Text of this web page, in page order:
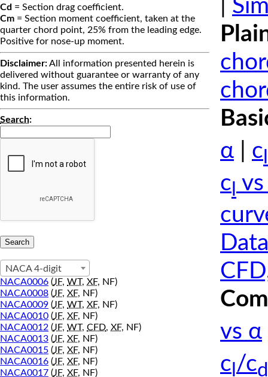
Cd = Section drag coefficient.
Cm = Section moment coefficient, taken at the
quarter chord point, 25% from the leading edge.
Positive for nose-up moment.
Disclaimer:All information presented herein is
delivered without guarantee or warranty of any
kind. The user assumes the entire risk of use of
this information.
Search:
NACA 4-digit
NACA0006 (JF, WT, XF, NF)
NACA0008 (JF, XF, NF)
NACA0009 (JF, WT, XF, NF)
NACA0010 (JF, XF, NF)
NACA0012 (JF, WT, CFD, XF, NF)
NACA0013 (JF, XF, NF)
NACA0015 (JF, XF, NF)
NACA0016 (JF, XF, NF)
NACA0017 (JF, XF, NF)
α
c
c
vs α
c /cd